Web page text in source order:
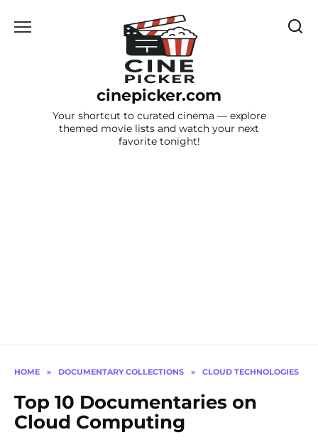
cinepicker.com
Your shortcut to curated cinema — explore
themed movie lists and watch your next
favorite tonight!
HOME » DOCUMENTARY COLLECTIONS » CLOUD TECHNOLOGIES
Top 10 Documentaries on
Cloud Computing